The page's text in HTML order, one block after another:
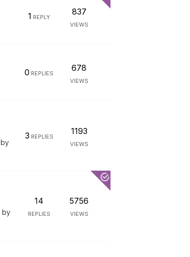
1 REPLY
837
VIEWS
0 REPLIES
678
VIEWS
by
3 REPLIES
1193
VIEWS
by
14
REPLIES
5756
VIEWS